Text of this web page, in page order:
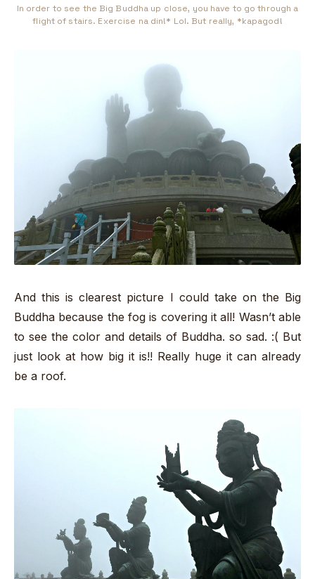
In order to see the Big Buddha up close, you have to go through a
flight of stairs. Exercise na din!* Lol. But really, *kapagod!
And this is clearest picture I could take on the Big
Buddha because the fog is covering it all! Wasn’t able
to see the color and details of Buddha. so sad. :( But
just look at how big it is!! Really huge it can already
be a roof.